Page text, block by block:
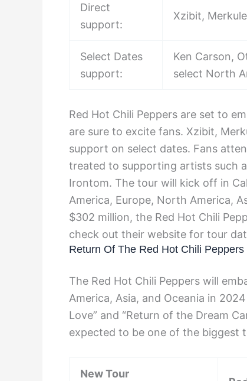
Direct
support:
Xzibit,
Select Dates
support:
Ken Carson,
select North
Red Hot Chili Peppers are set to
are sure to excite fans. Xzibit,
support on select dates. Fans
treated to supporting artists such
Irontom. The tour will kick off in
America, Europe, North America,
$302 million, the Red Hot Chili
check out their website for tour
Return Of The Red Hot Chili Peppers
The Red Hot Chili Peppers will
America, Asia, and Oceania in
Love” and “Return of the Dream
expected to be one of the biggest
New Tour